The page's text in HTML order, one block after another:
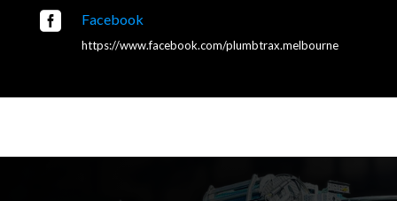
 Facebook
https://www.facebook.com/plumbtrax.melbourne